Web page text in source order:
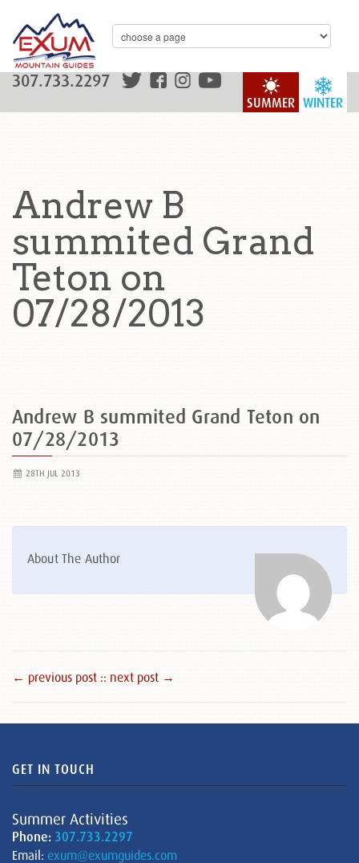
WINTER
SUMMER
307.733.2297
Andrew B
summited Grand
Teton on
07/28/2013
Andrew B summited Grand Teton on
07/28/2013
28TH JUL 2013
About The Author
← previous post :: next post →
GET IN TOUCH
Summer Activities
Phone: 307.733.2297
Email: exum@exumguides.com